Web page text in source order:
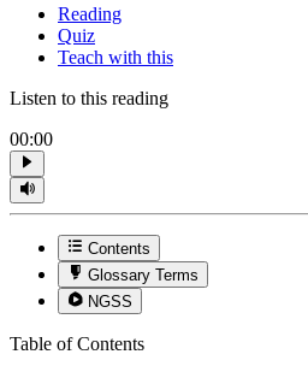
Reading
Quiz
Teach with this
Listen to this reading
00:00
Contents
Glossary Terms
NGSS
Table of Contents